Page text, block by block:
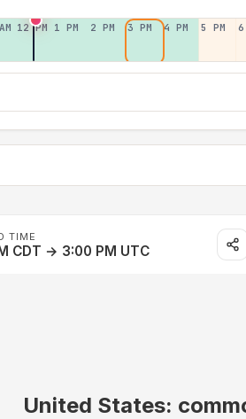
12 PM 1 PM 2 PM 3 PM 4 PM 5 PM 6
TIME
CDT → 3:00 PM UTC
United States: